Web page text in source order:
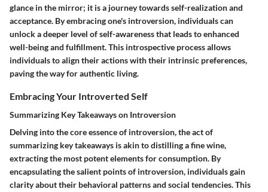
glance in the mirror; it is a journey towards self-realization and
acceptance. By embracing one's introversion, individuals can
unlock a deeper level of self-awareness that leads to enhanced
well-being and fulfillment. This introspective process allows
individuals to align their actions with their intrinsic preferences,
paving the way for authentic living.
Embracing Your Introverted Self
Summarizing Key Takeaways on Introversion
Delving into the core essence of introversion, the act of
summarizing key takeaways is akin to distilling a fine wine,
extracting the most potent elements for consumption. By
encapsulating the salient points of introversion, individuals gain
clarity about their behavioral patterns and social tendencies. This